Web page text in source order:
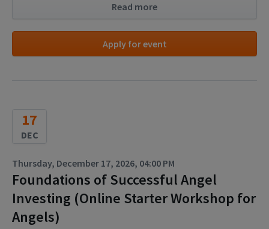
Read more
Apply for event
17
DEC
Thursday, December 17, 2026, 04:00 PM
Foundations of Successful Angel
Investing (Online Starter Workshop for
Angels)